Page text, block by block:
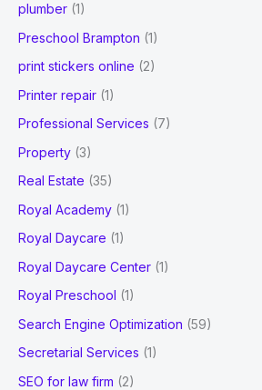
plumber (1)
Preschool Brampton (1)
print stickers online (2)
Printer repair (1)
Professional Services (7)
Property (3)
Real Estate (35)
Royal Academy (1)
Royal Daycare (1)
Royal Daycare Center (1)
Royal Preschool (1)
Search Engine Optimization (59)
Secretarial Services (1)
SEO for law firm (2)